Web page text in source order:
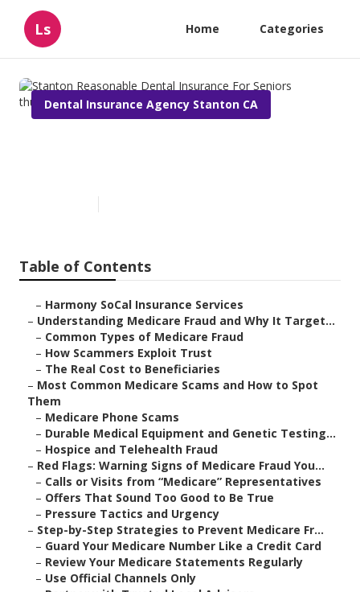
Ls Home Categories
Dental Insurance Agency Stanton CA
Table of Contents
– Harmony SoCal Insurance Services
– Understanding Medicare Fraud and Why It Target...
– Common Types of Medicare Fraud
– How Scammers Exploit Trust
– The Real Cost to Beneficiaries
– Most Common Medicare Scams and How to Spot
Them
– Medicare Phone Scams
– Durable Medical Equipment and Genetic Testing...
– Hospice and Telehealth Fraud
– Red Flags: Warning Signs of Medicare Fraud You...
– Calls or Visits from “Medicare” Representatives
– Offers That Sound Too Good to Be True
– Pressure Tactics and Urgency
– Step-by-Step Strategies to Prevent Medicare Fr...
– Guard Your Medicare Number Like a Credit Card
– Review Your Medicare Statements Regularly
– Use Official Channels Only